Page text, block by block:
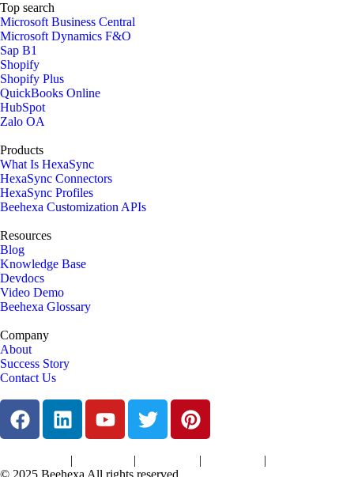
Top search
Microsoft Business Central
Microsoft Dynamics F&O
Sap B1
Shopify
Shopify Plus
QuickBooks Online
HubSpot
Zalo OA
Products
What Is HexaSync
HexaSync Connectors
HexaSync Profiles
Beehexa Customization APIs
Resources
Blog
Knowledge Base
Devdocs
Video Demo
Beehexa Glossary
Company
About
Success Story
Contact Us
| | | |
© 2025 Beehexa All rights reserved